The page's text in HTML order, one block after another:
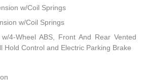
w/Coil Springs
w/Coil Springs
4-Wheel ABS, Front And Rear Vented
Hold Control and Electric Parking Brake